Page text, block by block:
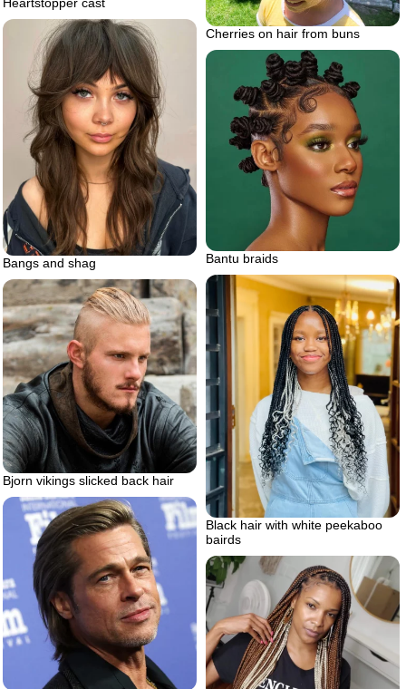
Cherries on hair from buns
Bangs and shag Bantu braids
Black hair with white peekaboo
bairds
Bjorn vikings slicked back hair